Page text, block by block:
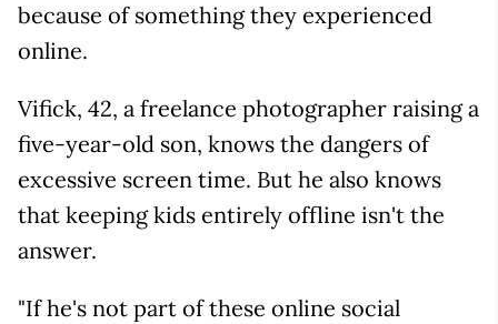
because of something they experienced
online.
Vifick, 42, a freelance photographer raising a
five-year-old son, knows the dangers of
excessive screen time. But he also knows
that keeping kids entirely offline isn't the
answer.
"If he's not part of these online social